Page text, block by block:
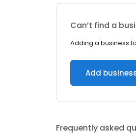
Can’t find a
Adding a business
Add
Frequently asked